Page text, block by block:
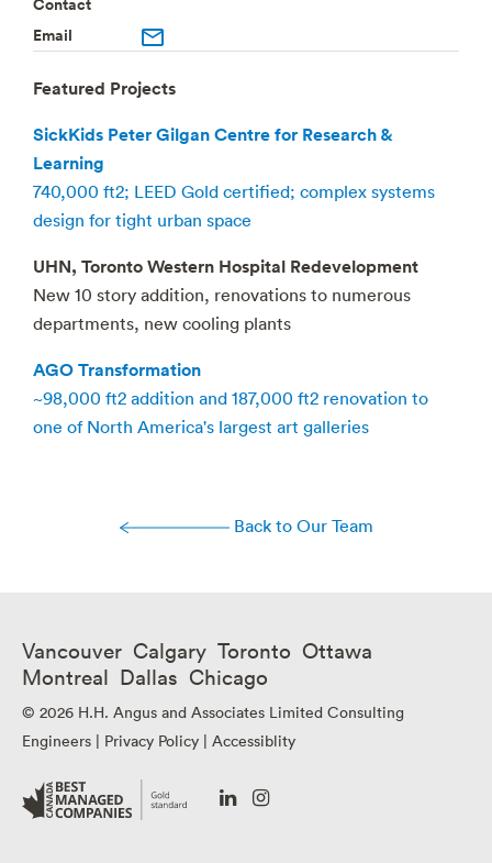
Email
Featured Projects
SickKids Peter Gilgan Centre for Research &
Learning
740,000 ft2; LEED Gold certified; complex systems
design for tight urban space
UHN, Toronto Western Hospital Redevelopment
New 10 story addition, renovations to numerous
departments, new cooling plants
AGO Transformation
~98,000 ft2 addition and 187,000 ft2 renovation to
one of North America's largest art galleries
Back to Our Team
Vancouver Calgary Toronto Ottawa
Montreal Dallas Chicago
© 2026 H.H. Angus and Associates Limited Consulting
Engineers | Privacy Policy | Accessiblity
Go Go